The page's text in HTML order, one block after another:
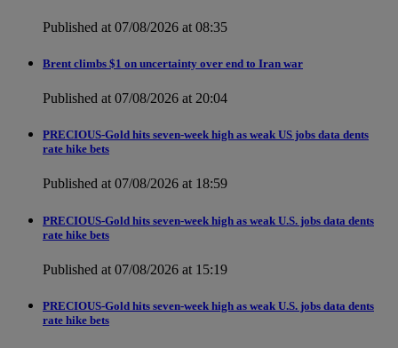
Published at 07/08/2026 at 08:35
Brent climbs $1 on uncertainty over end to Iran war
Published at 07/08/2026 at 20:04
PRECIOUS-Gold hits seven-week high as weak US jobs data dents
rate hike bets
Published at 07/08/2026 at 18:59
PRECIOUS-Gold hits seven-week high as weak U.S. jobs data dents
rate hike bets
Published at 07/08/2026 at 15:19
PRECIOUS-Gold hits seven-week high as weak U.S. jobs data dents
rate hike bets